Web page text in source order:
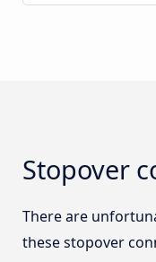
Stopover
There are
these stopover